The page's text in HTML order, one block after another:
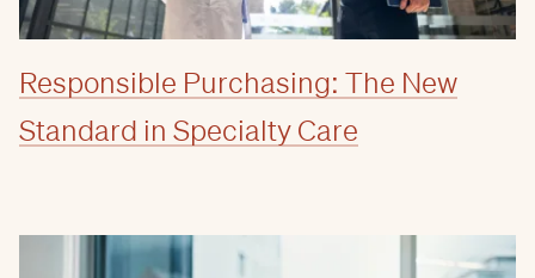
Responsible Purchasing: The New
Standard in Specialty Care